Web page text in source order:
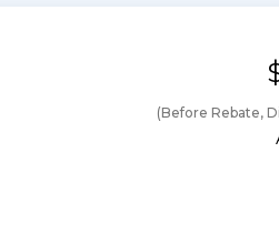
(Before Rebate,